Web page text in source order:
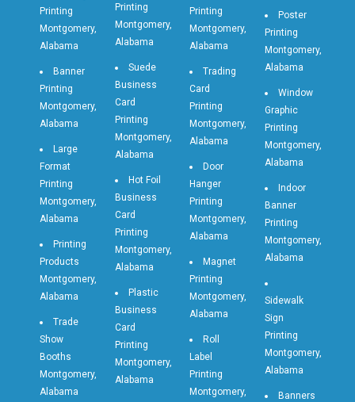
Printing
Montgomery,
Alabama
Banner
Printing
Montgomery,
Alabama
Large
Format
Printing
Montgomery,
Alabama
Printing
Products
Montgomery,
Alabama
Trade
Show
Booths
Montgomery,
Alabama
Printing
Montgomery,
Alabama
Suede
Business
Card
Printing
Montgomery,
Alabama
Hot Foil
Business
Card
Printing
Montgomery,
Alabama
Plastic
Business
Card
Printing
Montgomery,
Alabama
Printing
Montgomery,
Alabama
Trading
Card
Printing
Montgomery,
Alabama
Door
Hanger
Printing
Montgomery,
Alabama
Magnet
Printing
Montgomery,
Alabama
Roll
Label
Printing
Montgomery,
Poster
Printing
Montgomery,
Alabama
Window
Graphic
Printing
Montgomery,
Alabama
Indoor
Banner
Printing
Montgomery,
Alabama
Sidewalk
Sign
Printing
Montgomery,
Alabama
Banners